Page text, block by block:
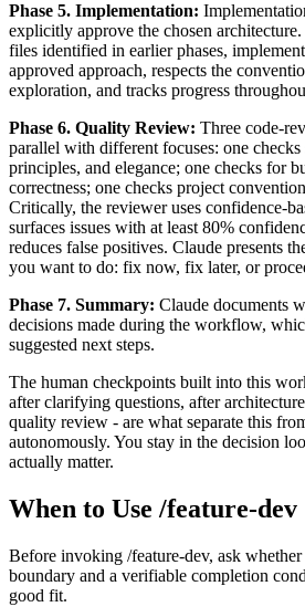
Phase 5. Implementation:
explicitly approve the chosen
files identified in earlier phases,
approved approach, respects the
exploration, and tracks progress
Phase 6. Quality Review: Three code-
parallel with different focuses: one
principles, and elegance; one checks for
correctness; one checks project
Critically, the reviewer uses confidence-
surfaces issues with at least 80%
reduces false positives. Claude presents
you want to do: fix now, fix later, or
Phase 7. Summary: Claude documents
decisions made during the workflow,
suggested next steps.
The human checkpoints built into this
after clarifying questions, after
quality review - are what separate this
autonomously. You stay in the decision
actually matter.
When to Use /feature-dev
Before invoking /feature-dev, ask whether
boundary and a verifiable completion
good fit.